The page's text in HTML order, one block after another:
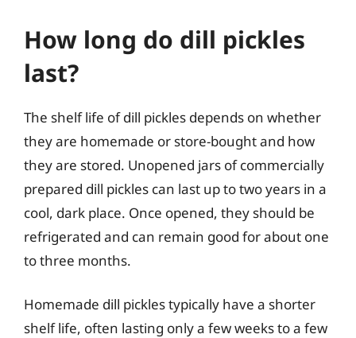
How long do dill pickles
last?
The shelf life of dill pickles depends on whether
they are homemade or store-bought and how
they are stored. Unopened jars of commercially
prepared dill pickles can last up to two years in a
cool, dark place. Once opened, they should be
refrigerated and can remain good for about one
to three months.
Homemade dill pickles typically have a shorter
shelf life, often lasting only a few weeks to a few